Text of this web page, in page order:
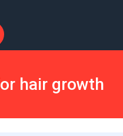
hair growth